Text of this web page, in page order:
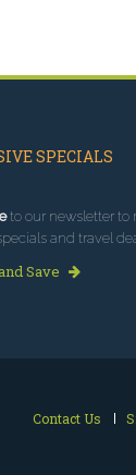
SPECIALS
to our newsletter to
and travel
Save
Contact Us